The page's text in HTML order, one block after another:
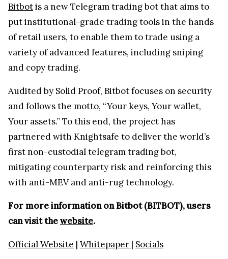
Bitbotis a new Telegram trading bot that aims to
put institutional-grade trading tools in the hands
of retail users, to enable them to trade using a
variety of advanced features, including sniping
and copy trading.
Audited by Solid Proof, Bitbot focuses on security
and follows the motto, “Your keys, Your wallet,
Your assets.” To this end, the project has
partnered with Knightsafe to deliver the world’s
first non-custodial telegram trading bot,
mitigating counterparty risk and reinforcing this
with anti-MEV and anti-rug technology.
For more information on Bitbot (BITBOT), users
can visit thewebsite.
Official Website | Whitepaper | Socials